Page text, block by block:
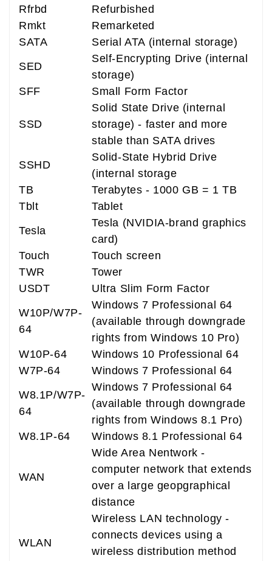
Rfrbd
Refurbished
Rmkt
Remarketed
SATA
Serial ATA (internal storage)
SED
Self-Encrypting Drive (internal
storage)
SFF
Small Form Factor
SSD
Solid State Drive (internal
storage) - faster and more
stable than SATA drives
SSHD
Solid-State Hybrid Drive
(internal storage
TB
Terabytes - 1000 GB = 1 TB
Tblt
Tablet
Tesla
Tesla (NVIDIA-brand graphics
card)
Touch
Touch screen
TWR
Tower
USDT
Ultra Slim Form Factor
W10P/W7P-
64
Windows 7 Professional 64
(available through downgrade
rights from Windows 10 Pro)
W10P-64
Windows 10 Professional 64
W7P-64
Windows 7 Professional 64
W8.1P/W7P-
64
Windows 7 Professional 64
(available through downgrade
rights from Windows 8.1 Pro)
W8.1P-64
Windows 8.1 Professional 64
WAN
Wide Area Nentwork -
computer network that extends
over a large geopgraphical
distance
WLAN
Wireless LAN technology -
connects devices using a
wireless distribution method